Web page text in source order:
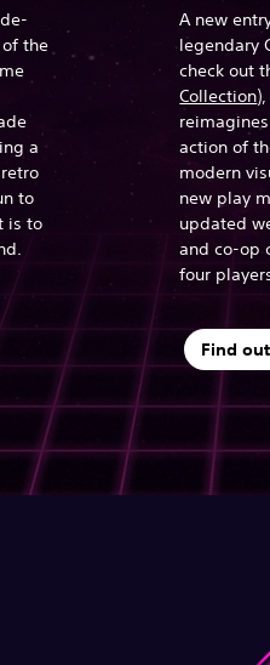
the
a
to
is to
A new
legendary
check out
Collection
action of
modern
new play
updated
and co-op
four
Find